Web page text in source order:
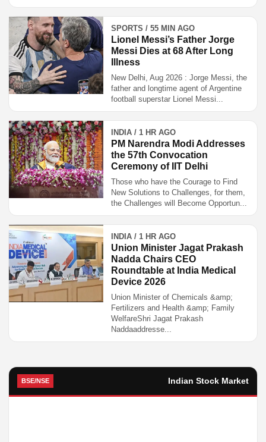
SPORTS / 55 MIN AGO
Lionel Messi’s Father Jorge
Messi Dies at 68 After Long
Illness
New Delhi, Aug 2026 : Jorge Messi, the
father and longtime agent of Argentine
football superstar Lionel Messi...
INDIA / 1 HR AGO
PM Narendra Modi Addresses
the 57th Convocation
Ceremony of IIT Delhi
Those who have the Courage to Find
New Solutions to Challenges, for them,
the Challenges will Become Opportun...
INDIA / 1 HR AGO
Union Minister Jagat Prakash
Nadda Chairs CEO
Roundtable at India Medical
Device 2026
Union Minister of Chemicals &amp;
Fertilizers and Health &amp; Family
WelfareShri Jagat Prakash
Naddaaddresse...
BSE/NSE Indian Stock Market